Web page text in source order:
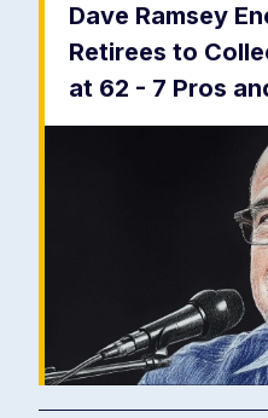
Dave Ramsey
Retirees to
at 62 - 7 Pros